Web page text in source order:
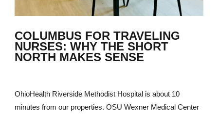
COLUMBUS FOR TRAVELING
NURSES: WHY THE SHORT
NORTH MAKES SENSE
OhioHealth Riverside Methodist Hospital is about 10
minutes from our properties. OSU Wexner Medical Center